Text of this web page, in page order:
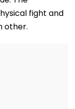
fight and
other.